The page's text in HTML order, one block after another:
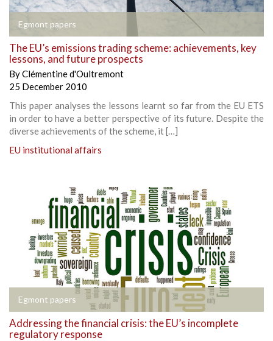
Egmont papers
The EU’s emissions trading scheme: achievements, key
lessons, and future prospects
ByClémentine d'Oultremont
25 December 2010
This paper analyses the lessons learnt so far from the EU ETS
in order to have a better perspective of its future. Despite the
diverse achievements of the scheme, it […]
EU institutional affairs
Egmont papers
Addressing the financial crisis: the EU’s incomplete
regulatory response